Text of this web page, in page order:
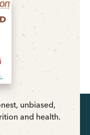
unbiased,
and health.